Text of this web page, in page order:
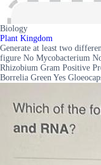
Biology
Plant Kingdom
Generate at least two
figure No Mycobacterium
Rhizobium Gram Positive
Borrelia Green Yes